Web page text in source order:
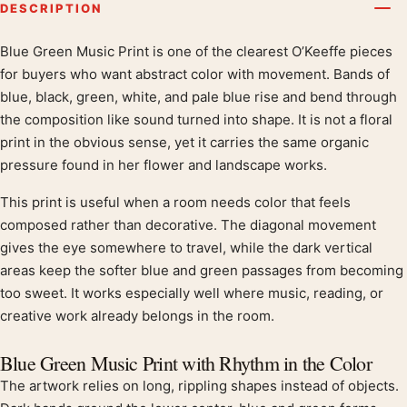
DESCRIPTION
Product description
Blue Green Music Print is one of the clearest O’Keeffe pieces
for buyers who want abstract color with movement. Bands of
blue, black, green, white, and pale blue rise and bend through
the composition like sound turned into shape. It is not a floral
print in the obvious sense, yet it carries the same organic
pressure found in her flower and landscape works.
This print is useful when a room needs color that feels
composed rather than decorative. The diagonal movement
gives the eye somewhere to travel, while the dark vertical
areas keep the softer blue and green passages from becoming
too sweet. It works especially well where music, reading, or
creative work already belongs in the room.
Blue Green Music Print with Rhythm in the Color
The artwork relies on long, rippling shapes instead of objects.